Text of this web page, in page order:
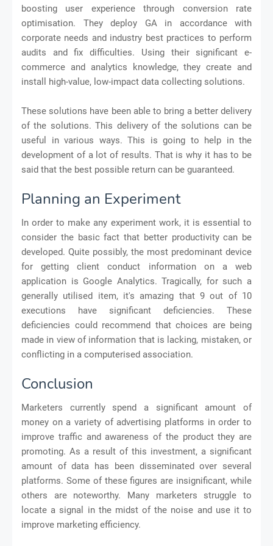
boosting user experience through conversion rate
optimisation. They deploy GA in accordance with
corporate needs and industry best practices to perform
audits and fix difficulties. Using their significant e-
commerce and analytics knowledge, they create and
install high-value, low-impact data collecting solutions.
These solutions have been able to bring a better delivery
of the solutions. This delivery of the solutions can be
useful in various ways. This is going to help in the
development of a lot of results. That is why it has to be
said that the best possible return can be guaranteed.
Planning an Experiment
In order to make any experiment work, it is essential to
consider the basic fact that better productivity can be
developed. Quite possibly, the most predominant device
for getting client conduct information on a web
application is Google Analytics. Tragically, for such a
generally utilised item, it's amazing that 9 out of 10
executions have significant deficiencies. These
deficiencies could recommend that choices are being
made in view of information that is lacking, mistaken, or
conflicting in a computerised association.
Conclusion
Marketers currently spend a significant amount of
money on a variety of advertising platforms in order to
improve traffic and awareness of the product they are
promoting. As a result of this investment, a significant
amount of data has been disseminated over several
platforms. Some of these figures are insignificant, while
others are noteworthy. Many marketers struggle to
locate a signal in the midst of the noise and use it to
improve marketing efficiency.